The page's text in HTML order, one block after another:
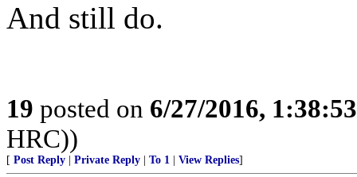
And still do.
19 posted on 6/27/2016,
HRC))
[ Post Reply Private Reply To 1 View Replies]